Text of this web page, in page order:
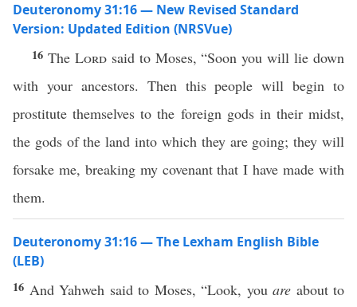
Deuteronomy 31:16 — New Revised Standard
Version: Updated Edition (NRSVue)
16 The Lordsaid to Moses, “Soon you will lie down
with your ancestors. Then this people will begin to
prostitute themselves to the foreign gods in their midst,
the gods of the land into which they are going; they will
forsake me, breaking my covenant that I have made with
them.
Deuteronomy 31:16 — The Lexham English Bible
(LEB)
16 And Yahweh said to Moses, “Look, you are about to